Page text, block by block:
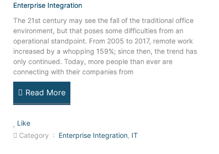
Enterprise Integration
The 21st century may see the fall of the traditional office
environment, but that poses some difficulties from an
operational standpoint. From 2005 to 2017, remote work
increased by a whopping 159%; since then, the trend has
only continued. Today, more people than ever are
connecting with their companies from
Read More
Like
Category : Enterprise Integration, IT